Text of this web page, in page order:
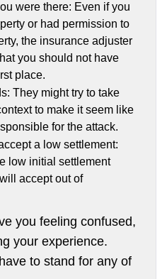
were there: Even if you
or had permission to
the insurance adjuster
you should not have
place.
They might try to take
to make it seem like
for the attack.
a low settlement:
low initial settlement
accept out of
you feeling confused,
your experience.
to stand for any of